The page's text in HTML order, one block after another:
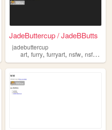
JadeButtercup / JadeBButts
jadebuttercup
art,furry,furryart,nsfw,nsfwart